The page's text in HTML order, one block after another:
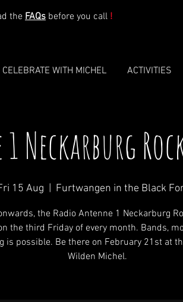
the FAQs before you call !
CELEBRATE WITH MICHEL ACTIVITIES
Neckarburg
15 Aug Furtwangen in the Black
the Radio Antenne 1 Neckarburg
the third Friday of every month. Bands,
is possible. Be there on February 21st at
Wilden Michel.